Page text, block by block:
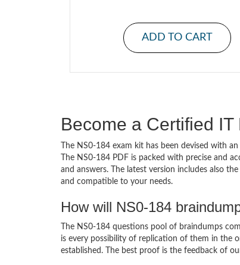
ADD TO CART
Become a Certified IT
The NS0-184 exam kit has been devised with
The NS0-184 PDF is packed with precise and
and answers. The latest version includes also
and compatible to your needs.
How will NS0-184
The NS0-184 questions pool of braindumps
is every possibility of replication of them in the
established. The best proof is the feedback of